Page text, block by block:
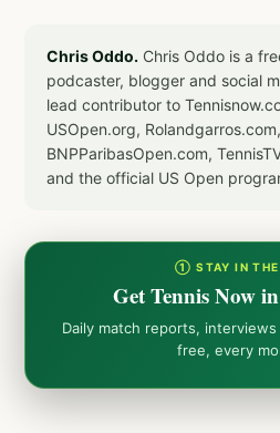
Chris Oddo. Chris Oddo is a
podcaster, blogger and social
lead contributor to
USOpen.org, Rolandgarros.com,
BNPParibasOpen.com,
and the official US Open
① STAY IN THE
Get Tennis Now
Daily match reports,
free, every